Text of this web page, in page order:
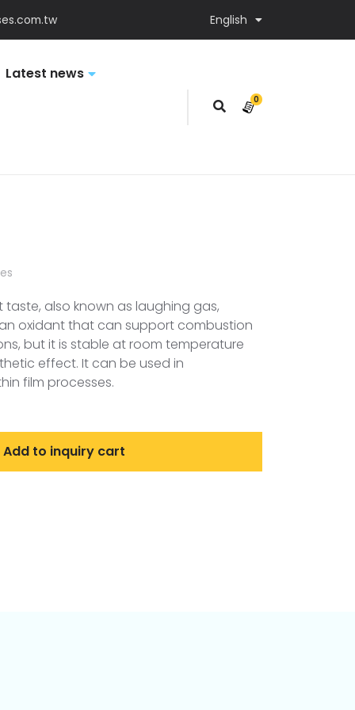
English
0
items
Latest news
taste, also known as laughing gas,
oxidant that can support combustion
but it is stable at room temperature
effect. It can be used in
film processes.
Add to inquiry cart